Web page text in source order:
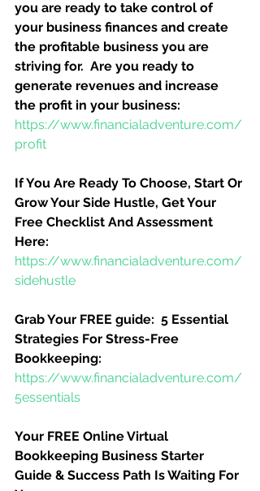
you are ready to take control of
your business finances and create
the profitable business you are
striving for.  Are you ready to
generate revenues and increase
the profit in your business:
https://www.financialadventure.com/
profit
If You Are Ready To Choose, Start Or
Grow Your Side Hustle, Get Your
Free Checklist And Assessment
Here:
https://www.financialadventure.com/
sidehustle
Grab Your FREE guide:  5 Essential
Strategies For Stress-Free
Bookkeeping:
https://www.financialadventure.com/
5essentials
Your FREE Online Virtual
Bookkeeping Business Starter
Guide & Success Path Is Waiting For